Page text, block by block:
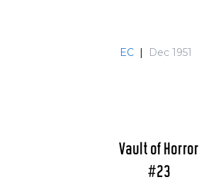
EC | Dec 1951
Vault of Horror
#23